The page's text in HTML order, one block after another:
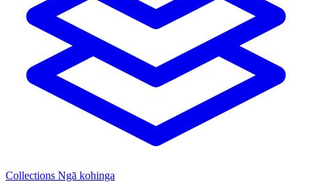
Collections Ngā kohinga